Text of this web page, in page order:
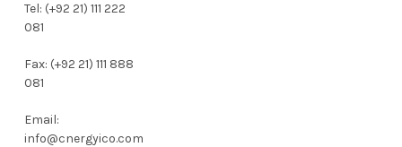
Tel: (+92 21) 111 222
081
Fax: (+92 21) 111 888
081
Email:
info@cnergyico.com